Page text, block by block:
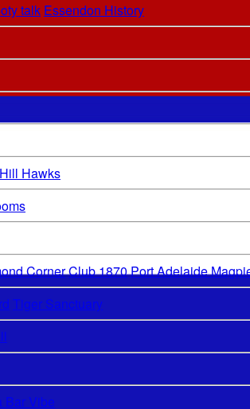
talk Essendon History
Hawks
CornerClub 1870Port Adelaide
Tiger Sanctuary
Bar Vibe